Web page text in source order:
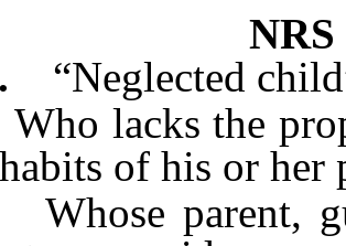
“Neglected
lacks the
of his or her
parent,